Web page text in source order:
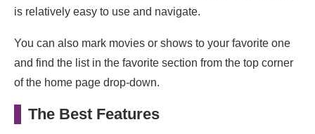
is relatively easy to use and navigate.
You can also mark movies or shows to your favorite one
and find the list in the favorite section from the top corner
of the home page drop-down.
The Best Features